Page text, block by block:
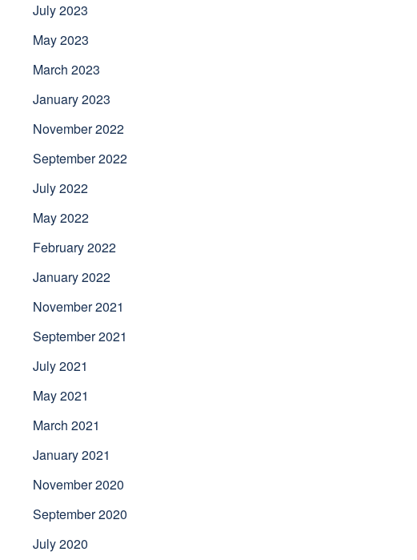
July 2023
May 2023
March 2023
January 2023
November 2022
September 2022
July 2022
May 2022
February 2022
January 2022
November 2021
September 2021
July 2021
May 2021
March 2021
January 2021
November 2020
September 2020
July 2020